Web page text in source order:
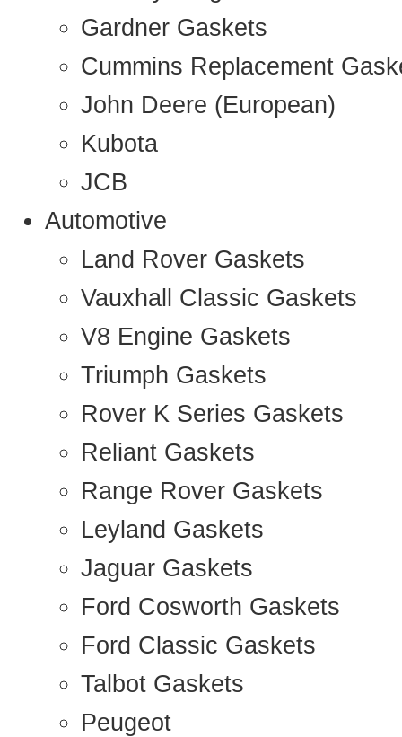
Gardner Gaskets
Cummins Replacement
John Deere (European)
Kubota
JCB
Automotive
Land Rover Gaskets
Vauxhall Classic Gaskets
V8 Engine Gaskets
Triumph Gaskets
Rover K Series Gaskets
Reliant Gaskets
Range Rover Gaskets
Leyland Gaskets
Jaguar Gaskets
Ford Cosworth Gaskets
Ford Classic Gaskets
Talbot Gaskets
Peugeot